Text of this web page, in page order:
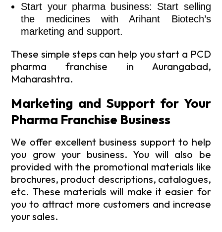
Start your pharma business: Start selling
the medicines with Arihant Biotech’s
marketing and support.
These simple steps can help you start a PCD
pharma franchise in Aurangabad,
Maharashtra.
Marketing and Support for Your
Pharma Franchise Business
We offer excellent business support to help
you grow your business. You will also be
provided with the promotional materials like
brochures, product descriptions, catalogues,
etc. These materials will make it easier for
you to attract more customers and increase
your sales.